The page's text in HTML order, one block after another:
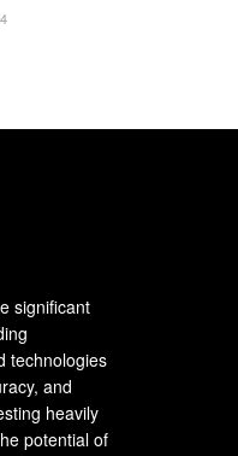
significant
technologies
and
heavily
potential of